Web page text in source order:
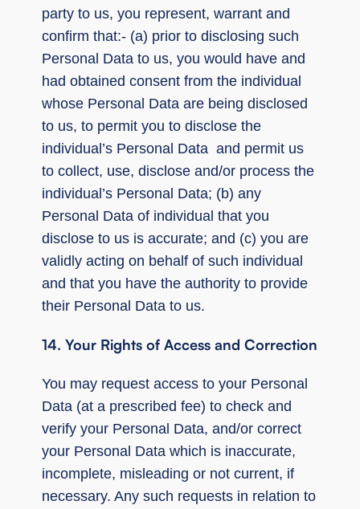
party to us, you represent, warrant and
confirm that:- (a) prior to disclosing such
Personal Data to us, you would have and
had obtained consent from the individual
whose Personal Data are being disclosed
to us, to permit you to disclose the
individual’s Personal Data and permit us
to collect, use, disclose and/or process the
individual’s Personal Data; (b) any
Personal Data of individual that you
disclose to us is accurate; and (c) you are
validly acting on behalf of such individual
and that you have the authority to provide
their Personal Data to us.
14. Your Rights of Access and Correction
You may request access to your Personal
Data (at a prescribed fee) to check and
verify your Personal Data, and/or correct
your Personal Data which is inaccurate,
incomplete, misleading or not current, if
necessary. Any such requests in relation to